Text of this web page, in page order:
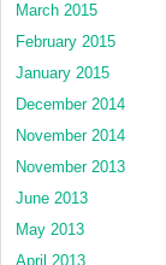
March 2015
February 2015
January 2015
December 2014
November 2014
November 2013
June 2013
May 2013
April 2013